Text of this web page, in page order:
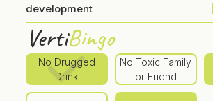
development
VertiBingo
No Drugged
Drink
No Toxic Family
or Friend